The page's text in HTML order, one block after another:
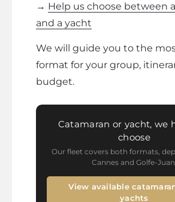
→ Help us choose between
and a yacht
We will guide you to the
format for your group,
budget.
Catamaran or yacht, we
choose
Our fleet covers both formats,
Cannes and Golfe-
View available
yachts